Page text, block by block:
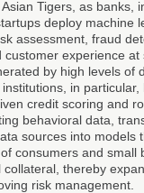
Tigers, as banks,
deploy machine
assessment, fraud
customer experience at
by high levels of
in
credit scoring and
behavioral data,
sources into models
consumers and small
collateral, thereby
risk management.